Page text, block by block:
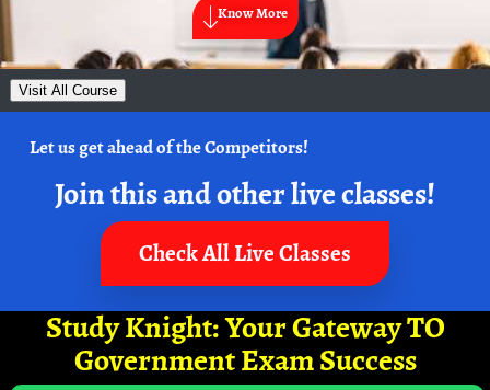
Know More
Visit All Course
Let us get ahead of the Competitors!
Join this and other live classes!
Check All Live Classes
Study Knight: Your Gateway TO
Government Exam Success